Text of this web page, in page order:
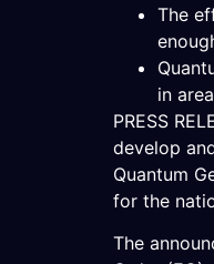
The
in
PRESS
develop
Quantum
for the
The